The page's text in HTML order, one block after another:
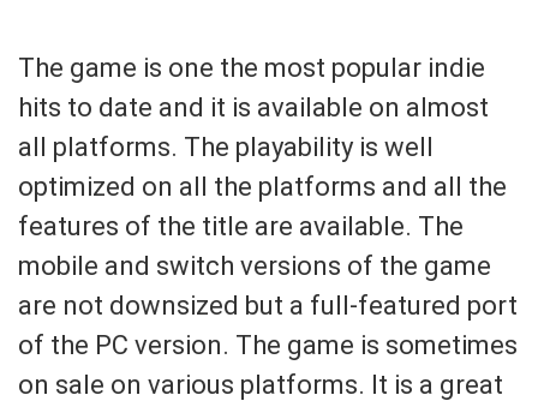
The game is one the most popular indie
hits to date and it is available on almost
all platforms. The playability is well
optimized on all the platforms and all the
features of the title are available. The
mobile and switch versions of the game
are not downsized but a full-featured port
of the PC version. The game is sometimes
on sale on various platforms. It is a great